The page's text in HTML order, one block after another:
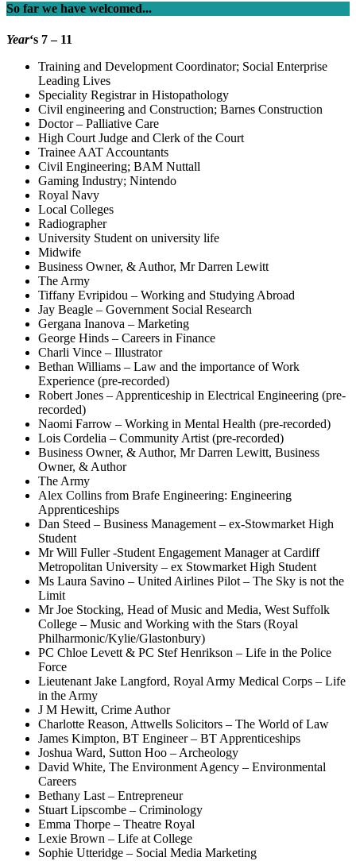
So far we have welcomed...
Year‘s 7 – 11
Training and Development Coordinator; Social Enterprise
Leading Lives
Speciality Registrar in Histopathology
Civil engineering and Construction; Barnes Construction
Doctor – Palliative Care
High Court Judge and Clerk of the Court
Trainee AAT Accountants
Civil Engineering; BAM Nuttall
Gaming Industry; Nintendo
Royal Navy
Local Colleges
Radiographer
University Student on university life
Midwife
Business Owner, & Author, Mr Darren Lewitt
The Army
Tiffany Evripidou – Working and Studying Abroad
Jay Beagle – Government Social Research
Gergana Inanova – Marketing
George Hinds – Careers in Finance
Charli Vince – Illustrator
Bethan Williams – Law and the importance of Work
Experience (pre-recorded)
Robert Jones – Apprenticeship in Electrical Engineering (pre-
recorded)
Naomi Farrow – Working in Mental Health (pre-recorded)
Lois Cordelia – Community Artist (pre-recorded)
Business Owner, & Author, Mr Darren Lewitt, Business
Owner, & Author
The Army
Alex Collins from Brafe Engineering: Engineering
Apprenticeships
Dan Steed – Business Management – ex-Stowmarket High
Student
Mr Will Fuller -Student Engagement Manager at Cardiff
Metropolitan University – ex Stowmarket High Student
Ms Laura Savino – United Airlines Pilot – The Sky is not the
Limit
Mr Joe Stocking, Head of Music and Media, West Suffolk
College – Music and Working with the Stars (Royal
Philharmonic/Kylie/Glastonbury)
PC Chloe Levett & PC Stef Henrikson – Life in the Police
Force
Lieutenant Jake Langford, Royal Army Medical Corps – Life
in the Army
J M Hewitt, Crime Author
Charlotte Reason, Attwells Solicitors – The World of Law
James Kimpton, BT Engineer – BT Apprenticeships
Joshua Ward, Sutton Hoo – Archeology
David White, The Environment Agency – Environmental
Careers
Bethany Last – Entrepreneur
Stuart Lipscombe – Criminology
Emma Thorpe – Theatre Royal
Lexie Brown – Life at College
Sophie Utteridge – Social Media Marketing